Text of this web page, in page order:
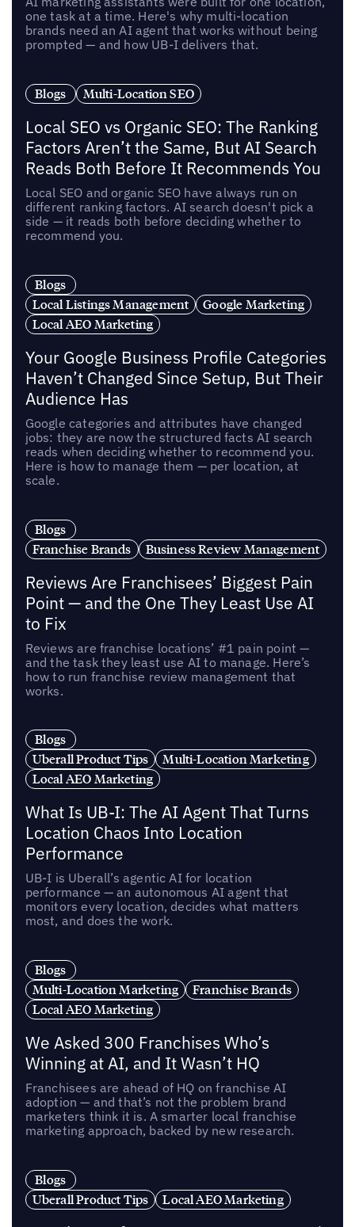
one task at a time. Here's why multi-location
brands need an AI agent that works without being
prompted — and how UB-I delivers that.
Blogs Multi-Location SEO
Local SEO vs Organic SEO: The Ranking
Factors Aren’t the Same, But AI Search
Reads Both Before It Recommends You
Local SEO and organic SEO have always run on
different ranking factors. AI search doesn't pick a
side — it reads both before deciding whether to
recommend you.
Blogs
Local Listings Management
Google Marketing
Local AEO Marketing
Your Google Business Profile Categories
Haven’t Changed Since Setup, But Their
Audience Has
Google categories and attributes have changed
jobs: they are now the structured facts AI search
reads when deciding whether to recommend you.
Here is how to manage them — per location, at
scale.
Blogs
Franchise Brands
Business Review Management
Reviews Are Franchisees’ Biggest Pain
Point — and the One They Least Use AI
to Fix
Reviews are franchise locations’ #1 pain point —
and the task they least use AI to manage. Here’s
how to run franchise review management that
works.
Blogs
Uberall Product Tips
Multi-Location Marketing
Local AEO Marketing
What Is UB-I: The AI Agent That Turns
Location Chaos Into Location
Performance
UB-I is Uberall’s agentic AI for location
performance — an autonomous AI agent that
monitors every location, decides what matters
most, and does the work.
Blogs
Multi-Location Marketing
Franchise Brands
Local AEO Marketing
We Asked 300 Franchises Who’s
Winning at AI, and It Wasn’t HQ
Franchisees are ahead of HQ on franchise AI
adoption — and that’s not the problem brand
marketers think it is. A smarter local franchise
marketing approach, backed by new research.
Blogs
Uberall Product Tips
Local AEO Marketing